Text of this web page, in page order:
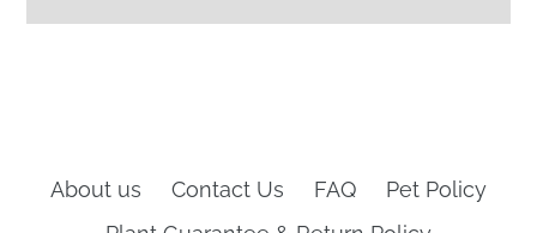
About us Contact Us FAQ
Pet Policy